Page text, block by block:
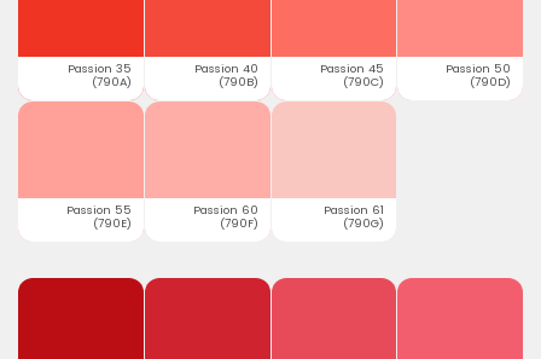
Passion 35
(790A)
Passion 40
(790B)
Passion 45
(790C)
Passion 50
(790D)
Passion 55
(790E)
Passion 60
(790F)
Passion 61
(790G)